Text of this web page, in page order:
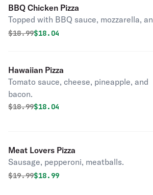
BBQ Chicken Pizza
Topped with BBQ sauce, mozzarella,
Original price was
$18.99Discounted price is
$18.04
Hawaiian Pizza
Tomato sauce, cheese, pineapple, and
bacon.
Original price was
$18.99Discounted price is
$18.04
Meat Lovers Pizza
Sausage, pepperoni, meatballs.
Original price was
$19.99Discounted price is
$18.99